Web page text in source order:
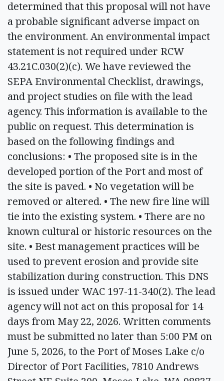
determined that this proposal will not have
a probable significant adverse impact on
the environment. An environmental impact
statement is not required under RCW
43.21C.030(2)(c). We have reviewed the
SEPA Environmental Checklist, drawings,
and project studies on file with the lead
agency. This information is available to the
public on request. This determination is
based on the following findings and
conclusions: • The proposed site is in the
developed portion of the Port and most of
the site is paved. • No vegetation will be
removed or altered. • The new fire line will
tie into the existing system. • There are no
known cultural or historic resources on the
site. • Best management practices will be
used to prevent erosion and provide site
stabilization during construction. This DNS
is issued under WAC 197-11-340(2). The lead
agency will not act on this proposal for 14
days from May 22, 2026. Written comments
must be submitted no later than 5:00 PM on
June 5, 2026, to the Port of Moses Lake c/o
Director of Port Facilities, 7810 Andrews